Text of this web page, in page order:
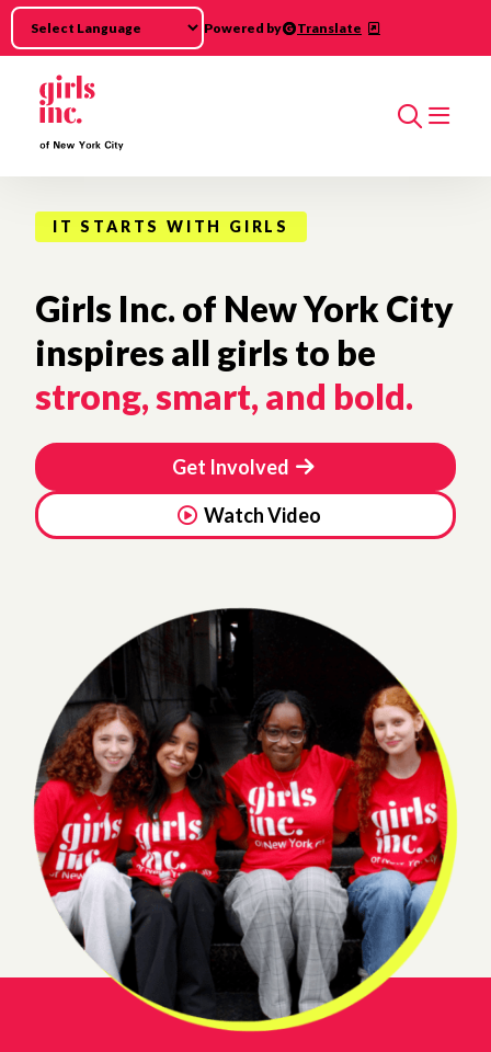
Skip to main content
Powered by Translate
Search
IT STARTS WITH GIRLS
Girls Inc. of New York City
inspires all girls to be
strong, smart, and bold.
Get Involved
Watch Video